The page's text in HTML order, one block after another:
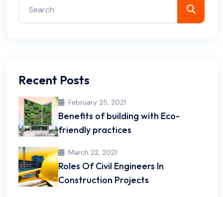
Recent Posts
February 25, 2021
Benefits of building with Eco-
friendly practices
March 22, 2021
Roles Of Civil Engineers In
Construction Projects